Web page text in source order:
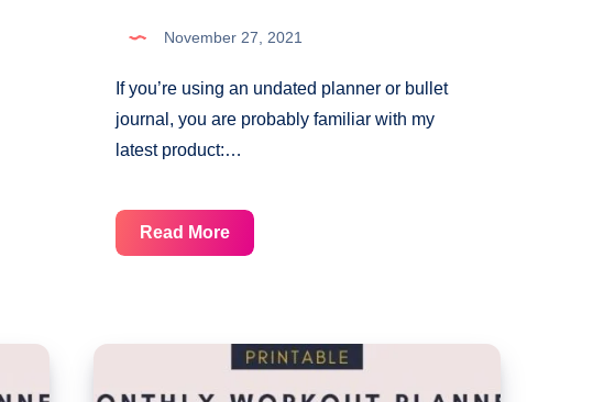
November 27, 2021
If you’re using an undated planner or bullet
journal, you are probably familiar with my
latest product:…
Read MorePrintable
Mini
2022